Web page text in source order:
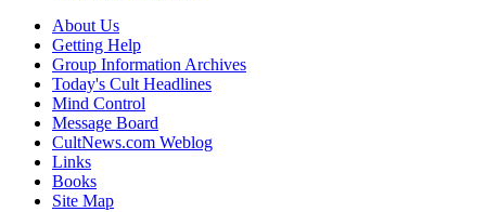
About Us
Getting Help
Group Information Archives
Today's Cult Headlines
Mind Control
Message Board
CultNews.com Weblog
Links
Books
Site Map